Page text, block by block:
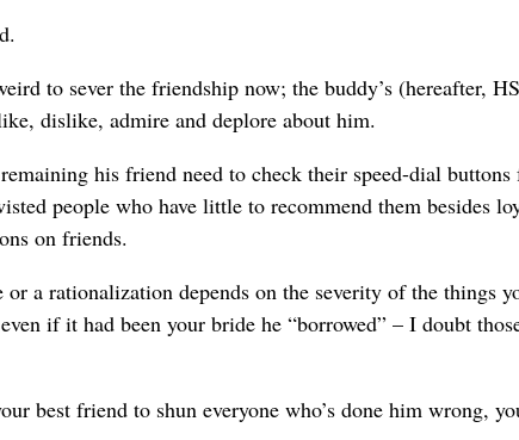
to sever the friendship now; the buddy’s (hereafter,
dislike, admire and deplore about him.
his friend need to check their speed-dial
people who have little to recommend them besides
on friends.
a rationalization depends on the severity of the things
if it had been your bride he “borrowed” – I doubt
best friend to shun everyone who’s done him wrong,